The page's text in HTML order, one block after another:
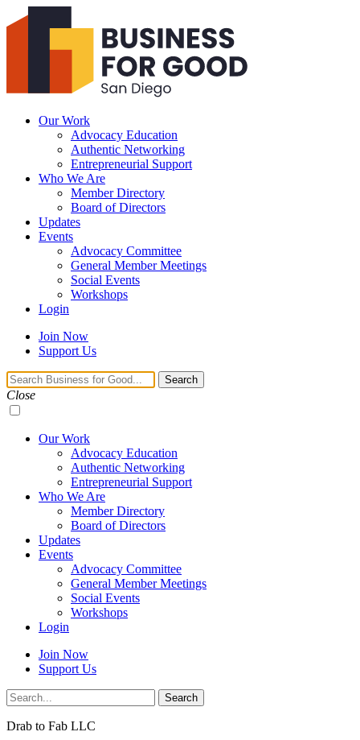
Business
For
Our Work
Advocacy Education
Authentic Networking
Entrepreneurial Support
Who We Are
Member Directory
Board of Directors
Updates
Events
Advocacy Committee
General Member Meetings
Social Events
Workshops
Login
Search Join Now
Support Us
Navigation
Toggle
Search
Close
Our Work
Advocacy Education
Authentic Networking
Entrepreneurial Support
Who We Are
Member Directory
Board of Directors
Updates
Events
Advocacy Committee
General Member Meetings
Social Events
Workshops
Login
Join Now
Support Us
Search
Search
Drab to Fab LLC